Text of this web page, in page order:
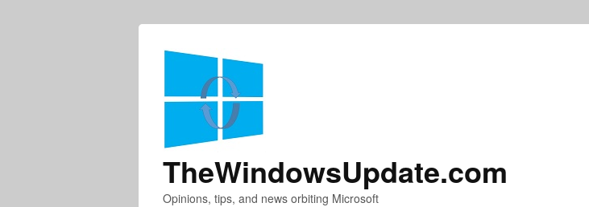
TheWindowsUpdate.com
Opinions, tips, and news orbiting Microsoft